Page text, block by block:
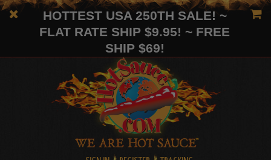
HOTTEST USA 250TH SALE! ~
FLAT RATE SHIP $9.95! ~ FREE
SHIP $69!